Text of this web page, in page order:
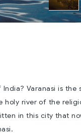
Varanasi is
river of the
in this city that